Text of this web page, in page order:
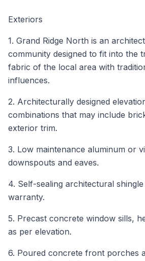
Exteriors
1. Grand Ridge North is an
community designed to fit into the
fabric of the local area with
influences.
2. Architecturally designed
combinations that may include
exterior trim.
3. Low maintenance aluminum or
downspouts and eaves.
4. Self-sealing architectural
warranty.
5. Precast concrete window sills,
as per elevation.
6. Poured concrete front porches